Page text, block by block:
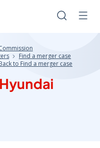
Search
Find a merger case
to Find a merger case